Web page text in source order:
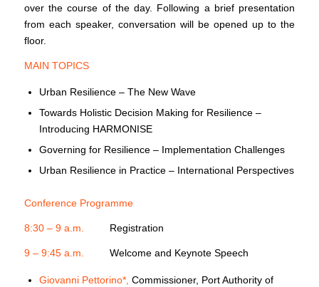
over the course of the day. Following a brief presentation
from each speaker, conversation will be opened up to the
floor.
MAIN TOPICS
Urban Resilience – The New Wave
Towards Holistic Decision Making for Resilience –
Introducing HARMONISE
Governing for Resilience – Implementation Challenges
Urban Resilience in Practice – International Perspectives
Conference Programme
8:30 – 9 a.m. Registration
9 – 9:45 a.m. Welcome and Keynote Speech
Giovanni Pettorino*, Commissioner, Port Authority of